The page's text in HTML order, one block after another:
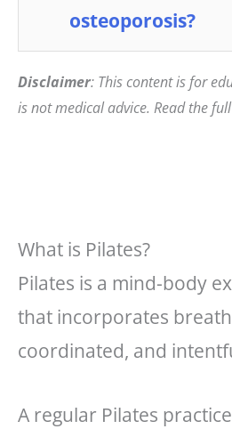
osteoporosis?
Disclaimer: This content is for
is not medical advice. Read the full
What is Pilates?
Pilates is a mind-body
that incorporates
coordinated, and
A regular Pilates